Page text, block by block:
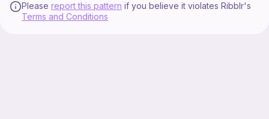
Please report this pattern if you believe it violates Ribblr's
Terms and Conditions